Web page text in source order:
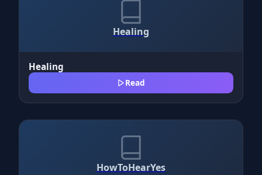
Healing
Healing
Read
HowToHearYes